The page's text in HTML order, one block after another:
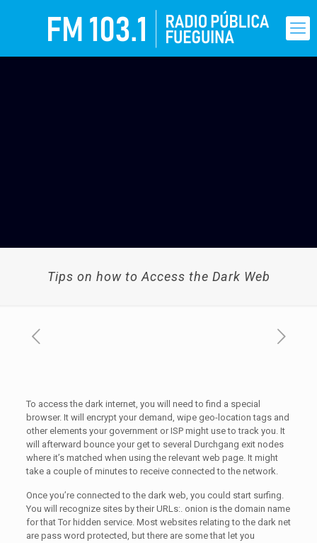
Tips on how to Access the Dark Web
To access the dark internet, you will need to find a special
browser. It will encrypt your demand, wipe geo-location tags and
other elements your government or ISP might use to track you. It
will afterward bounce your get to several Durchgang exit nodes
where it’s matched when using the relevant web page. It might
take a couple of minutes to receive connected to the network.
Once you’re connected to the dark web, you could start surfing.
You will recognize sites by their URLs:. onion is the domain name
for that Tor hidden service. Most websites relating to the dark net
are pass word protected, but there are some that let you